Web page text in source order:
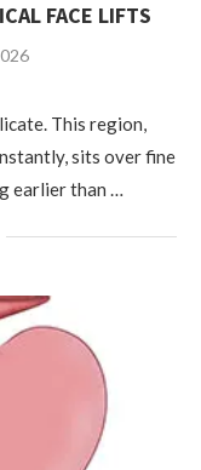
FACE LIFTS
This region,
sits over fine
earlier than …